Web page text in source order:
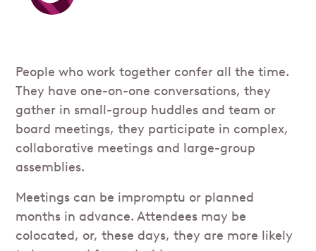
People who work together confer all the time.
They have one-on-one conversations, they
gather in small-group huddles and team or
board meetings, they participate in complex,
collaborative meetings and large-group
assemblies.
Meetings can be impromptu or planned
months in advance. Attendees may be
colocated, or, these days, they are more likely